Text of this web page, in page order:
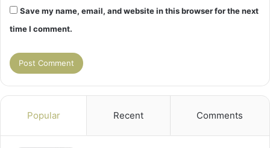
Save my name, email, and website in this browser for the next
time I comment.
Popular Recent Comments